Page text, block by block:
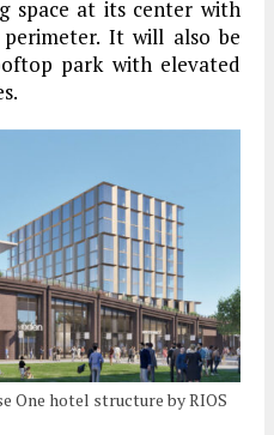
space at its center with
It will also be
park with elevated
One hotel structure by RIOS